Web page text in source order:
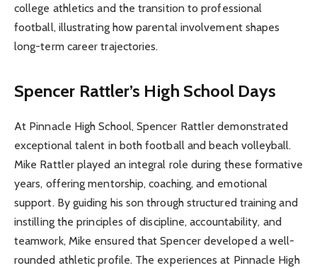
college athletics and the transition to professional
football, illustrating how parental involvement shapes
long-term career trajectories.
Spencer Rattler’s High School Days
At Pinnacle High School, Spencer Rattler demonstrated
exceptional talent in both football and beach volleyball.
Mike Rattler played an integral role during these formative
years, offering mentorship, coaching, and emotional
support. By guiding his son through structured training and
instilling the principles of discipline, accountability, and
teamwork, Mike ensured that Spencer developed a well-
rounded athletic profile. The experiences at Pinnacle High